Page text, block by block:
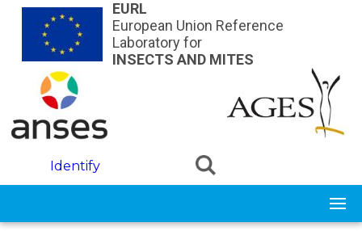
Skip to main contentEURL
European Union Reference
Laboratory for
INSECTS AND MITES
Identify